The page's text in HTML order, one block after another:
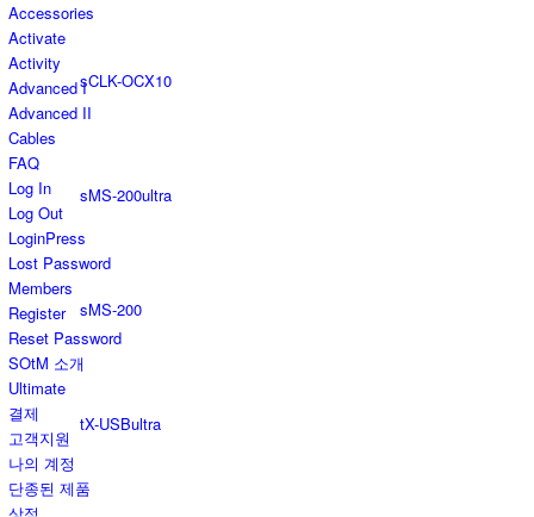
sCLK-OCX10
sMS-200ultra
sMS-200
tX-USBultra
Accessories
Activate
Activity
Advanced I
Advanced II
Cables
FAQ
Log In
Log Out
LoginPress
Lost Password
Members
Register
Reset Password
SOtM 소개
Ultimate
결제
고객지원
나의 계정
단종된 제품